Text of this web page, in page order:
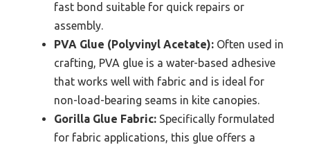
fast bond suitable for quick repairs or
assembly.
PVA Glue (Polyvinyl Acetate): Often used in
crafting, PVA glue is a water-based adhesive
that works well with fabric and is ideal for
non-load-bearing seams in kite canopies.
Gorilla Glue Fabric: Specifically formulated
for fabric applications, this glue offers a